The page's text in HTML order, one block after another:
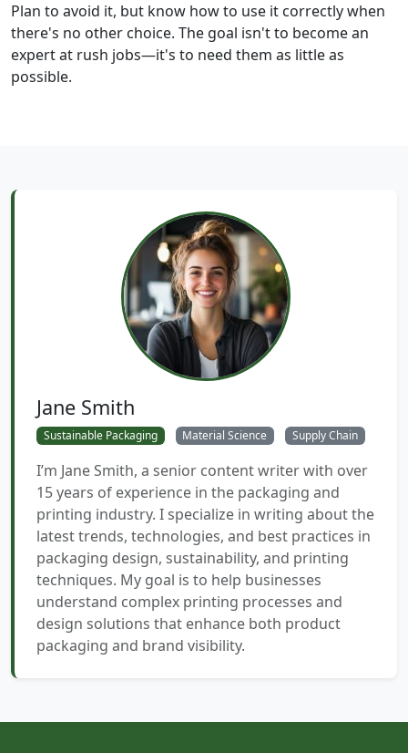
Plan to avoid it, but know how to use it correctly when
there's no other choice. The goal isn't to become an
expert at rush jobs—it's to need them as little as
possible.
Jane Smith
Sustainable Packaging Material Science Supply Chain
I’m Jane Smith, a senior content writer with over
15 years of experience in the packaging and
printing industry. I specialize in writing about the
latest trends, technologies, and best practices in
packaging design, sustainability, and printing
techniques. My goal is to help businesses
understand complex printing processes and
design solutions that enhance both product
packaging and brand visibility.